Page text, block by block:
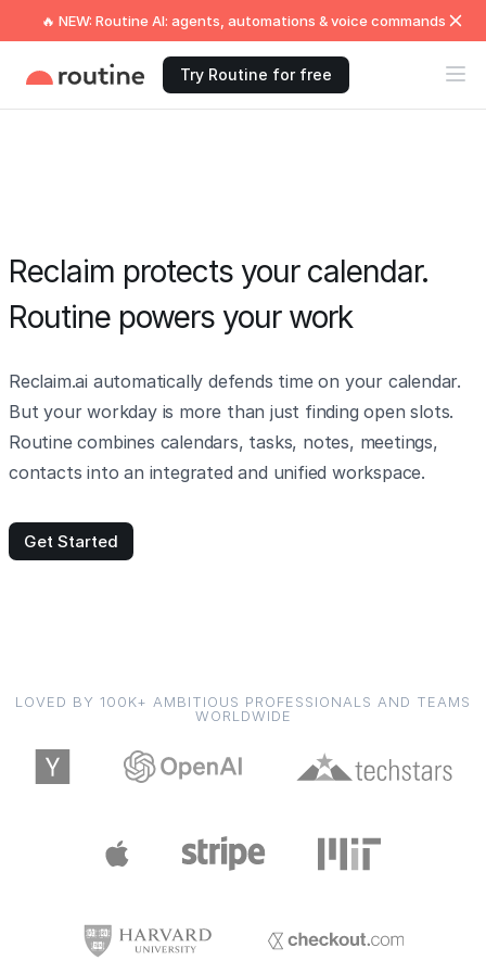
🔥 NEW: Routine AI: agents, automations & voice commands
Try Routine for free
Reclaim protects your calendar.
Routine powers your work
Reclaim.ai automatically defends time on your calendar.
But your workday is more than just finding open slots.
Routine combines calendars, tasks, notes, meetings,
contacts into an integrated and unified workspace.
Get Started
LOVED BY 100K+ AMBITIOUS PROFESSIONALS AND TEAMS
WORLDWIDE